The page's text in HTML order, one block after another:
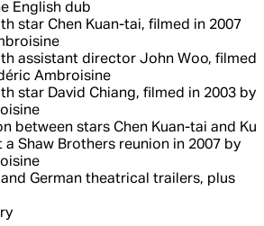
English dub
star Chen Kuan-tai, filmed in 2007
assistant director John Woo, filmed
Ambroisine
star David Chiang, filmed in 2003 by
between stars Chen Kuan-tai and Ku
a Shaw Brothers reunion in 2007 by
German theatrical trailers, plus